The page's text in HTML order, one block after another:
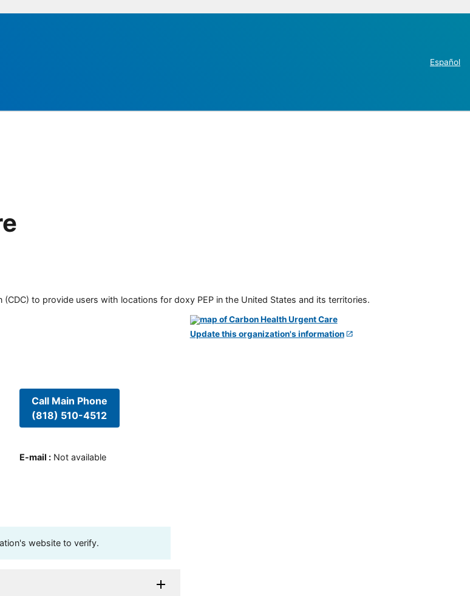
Español
to provide users with locations for doxy PEP in the United States and its territories.
Call Main Phone
(818) 510-4512
E-mail : Not available
website to verify.
Update this organization's information